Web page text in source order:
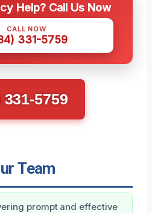
Help? Call Us Now
CALL NOW
331-5759
331-5759
Team
prompt and effective